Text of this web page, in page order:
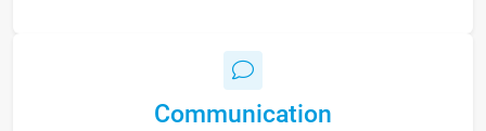
Communication